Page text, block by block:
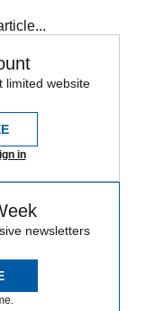
limited website
in
newsletters